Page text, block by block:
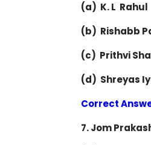
(a) K. L Rahul
(b) Rishabb
(c) Prithvi
(d) Shreyas
Correct
7. Jom